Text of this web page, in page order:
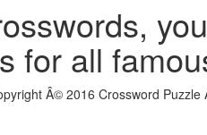
for all
Â© 2016 Crossword Puzzle